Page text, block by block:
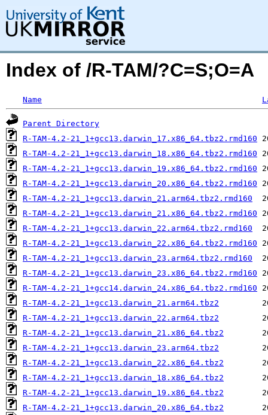
Index of /R-TAM/?C=S;O=A
Name
Parent Directory
R-TAM-4.2-21_1+gcc13.darwin_17.x86_64.tbz2.rmd160
R-TAM-4.2-21_1+gcc13.darwin_18.x86_64.tbz2.rmd160
R-TAM-4.2-21_1+gcc13.darwin_19.x86_64.tbz2.rmd160
R-TAM-4.2-21_1+gcc13.darwin_20.x86_64.tbz2.rmd160
R-TAM-4.2-21_1+gcc13.darwin_21.arm64.tbz2.rmd160
R-TAM-4.2-21_1+gcc13.darwin_21.x86_64.tbz2.rmd160
R-TAM-4.2-21_1+gcc13.darwin_22.arm64.tbz2.rmd160
R-TAM-4.2-21_1+gcc13.darwin_22.x86_64.tbz2.rmd160
R-TAM-4.2-21_1+gcc13.darwin_23.arm64.tbz2.rmd160
R-TAM-4.2-21_1+gcc13.darwin_23.x86_64.tbz2.rmd160
R-TAM-4.2-21_1+gcc14.darwin_24.x86_64.tbz2.rmd160
R-TAM-4.2-21_1+gcc13.darwin_21.arm64.tbz2
R-TAM-4.2-21_1+gcc13.darwin_22.arm64.tbz2
R-TAM-4.2-21_1+gcc13.darwin_21.x86_64.tbz2
R-TAM-4.2-21_1+gcc13.darwin_23.arm64.tbz2
R-TAM-4.2-21_1+gcc13.darwin_22.x86_64.tbz2
R-TAM-4.2-21_1+gcc13.darwin_18.x86_64.tbz2
R-TAM-4.2-21_1+gcc13.darwin_19.x86_64.tbz2
R-TAM-4.2-21_1+gcc13.darwin_20.x86_64.tbz2